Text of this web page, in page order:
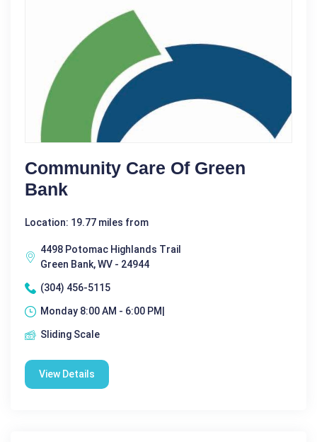
Community Care Of Green
Bank
Location: 19.77 miles from
4498 Potomac Highlands Trail
Green Bank, WV - 24944
(304) 456-5115
Monday 8:00 AM - 6:00 PM|
Sliding Scale
View Details